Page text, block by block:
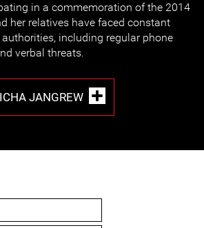
in a commemoration of the 2014
her relatives have faced constant
including regular phone
verbal threats.
JANGREW